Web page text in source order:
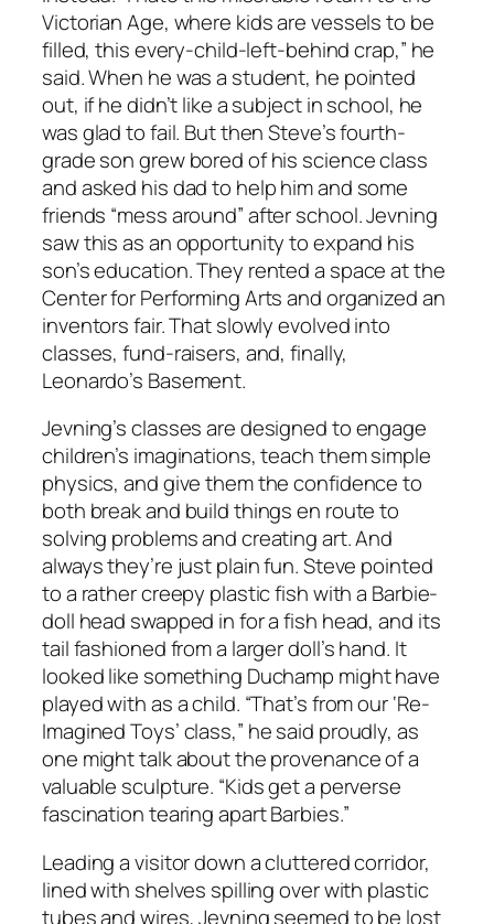
Victorian Age, where kids are vessels to be
filled, this every-child-left-behind crap,” he
said. When he was a student, he pointed
out, if he didn’t like a subject in school, he
was glad to fail. But then Steve’s fourth-
grade son grew bored of his science class
and asked his dad to help him and some
friends “mess around” after school. Jevning
saw this as an opportunity to expand his
son’s education. They rented a space at the
Center for Performing Arts and organized an
inventors fair. That slowly evolved into
classes, fund-raisers, and, finally,
Leonardo’s Basement.
Jevning’s classes are designed to engage
children’s imaginations, teach them simple
physics, and give them the confidence to
both break and build things en route to
solving problems and creating art. And
always they’re just plain fun. Steve pointed
to a rather creepy plastic fish with a Barbie-
doll head swapped in for a fish head, and its
tail fashioned from a larger doll’s hand. It
looked like something Duchamp might have
played with as a child. “That’s from our ‘Re-
Imagined Toys’ class,” he said proudly, as
one might talk about the provenance of a
valuable sculpture. “Kids get a perverse
fascination tearing apart Barbies.”
Leading a visitor down a cluttered corridor,
lined with shelves spilling over with plastic
tubes and wires, Jevning seemed to be lost